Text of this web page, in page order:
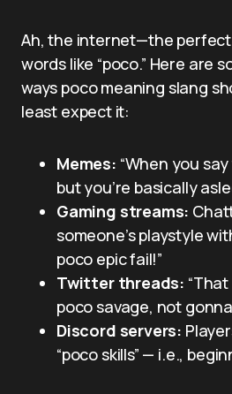
Ah, the internet—the
words like “poco.” Here are
ways poco meaning slang
least expect it:
Memes: “When you
but you’re basically
Gaming streams:
someone’s playstyle
poco epic fail!”
Twitter threads:
poco savage, not gonna
Discord servers:
“poco skills” — i.e.,